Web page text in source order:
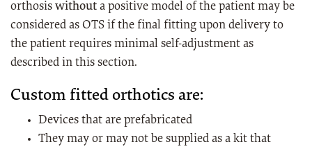
orthosis without a positive model of the patient may be
considered as OTS if the final fitting upon delivery to
the patient requires minimal self-adjustment as
described in this section.
Custom fitted orthotics are:
Devices that are prefabricated
They may or may not be supplied as a kit that